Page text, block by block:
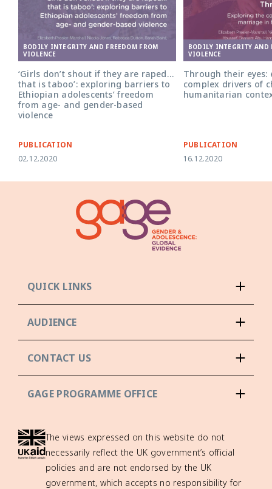
BODILY INTEGRITY AND FREEDOM FROM
VIOLENCE
‘Girls don’t shout if they are raped…
that is taboo’: exploring barriers to
Ethiopian adolescents’ freedom
from age- and gender-based
violence
PUBLICATION
02.12.2020
BODILY INTEGRITY AND
VIOLENCE
Through their
complex drivers of
humanitarian
PUBLICATION
16.12.2020
QUICK LINKS
AUDIENCE
CONTACT US
GAGE PROGRAMME OFFICE
The views expressed on this website do not
necessarily reflect the UK government’s official
policies and are not endorsed by the UK
government, which accepts no responsibility for